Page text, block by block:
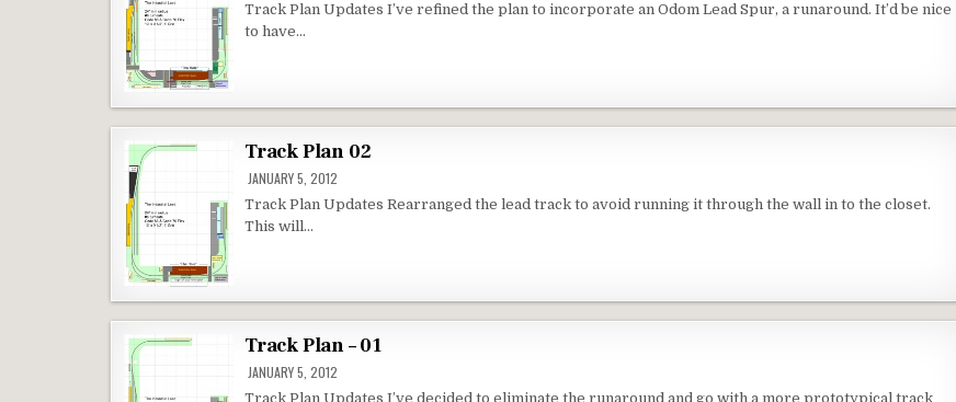
Track Plan Updates I’ve refined the plan to incorporate an Odom Lead Spur, a runaround. It’d be nice
to have…
Track Plan 02
JANUARY 5, 2012
Track Plan Updates Rearranged the lead track to avoid running it through the wall in to the closet.
This will…
Track Plan – 01
JANUARY 5, 2012
Track Plan Updates I’ve decided to eliminate the runaround and go with a more prototypical track